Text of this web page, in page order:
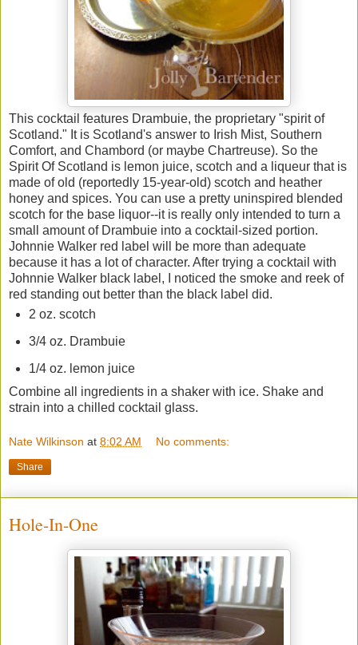
This cocktail features Drambuie, the proprietary "spirit of
Scotland." It is Scotland's answer to Irish Mist, Southern
Comfort, and Chambord (or maybe Chartreuse). So the
Spirit Of Scotland is lemon juice, scotch and a liqueur that is
made of old (reportedly 15-year-old) scotch and heather
honey and spices. You can use a pretty uninspired blended
scotch for the base liquor--it is really only intended to turn a
small amount of Drambuie into a cocktail-sized portion.
Johnnie Walker red label will be more than adequate
because it has a lot of character. After trying a cocktail with
Johnnie Walker black label, I noticed the smoke and reek of
red standing out better than the black label did.
2 oz. scotch
3/4 oz. Drambuie
1/4 oz. lemon juice
Combine all ingredients in a shaker with ice. Shake and
strain into a chilled cocktail glass.
Nate Wilkinson at 8:02 AM No comments:
Share
Hole-In-One